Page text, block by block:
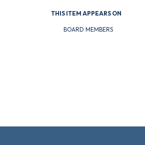
THIS ITEM APPEARS ON
BOARD MEMBERS